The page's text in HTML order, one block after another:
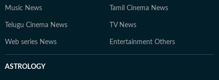
Music News Tamil Cinema News
Telugu Cinema News TV News
Web series News Entertainment Others
ASTROLOGY